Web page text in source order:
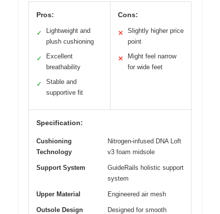
Pros:
✓
Lightweight and
plush cushioning
✓
Excellent
breathability
✓
Stable and
supportive fit
Cons:
✕
Slightly higher price
point
✕
Might feel narrow
for wide feet
Specification:
Cushioning
Technology
Nitrogen-infused DNA Loft
v3 foam midsole
Support System
GuideRails holistic support
system
Upper Material Engineered air mesh
Outsole Design
Designed for smooth